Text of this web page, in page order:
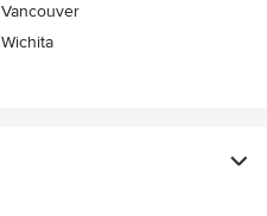
Vancouver
Wichita